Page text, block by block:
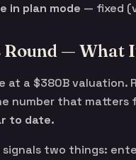
in plan mode — fixed
— What
at a $380B valuation.
number that matters
to date.
two things: